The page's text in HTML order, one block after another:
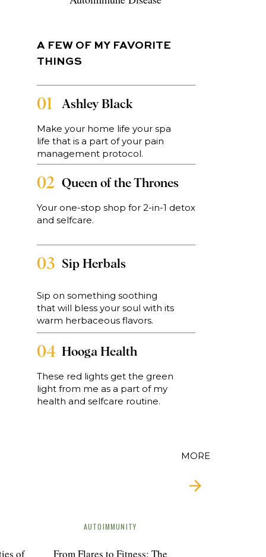
A FEW OF MY FAVORITE
THINGS
01 Ashley Black
Make your home life your spa
life that is a part of your pain
management protocol.
02 Queen of the Thrones
Your one-stop shop for 2-in-1 detox
and selfcare.
03 Sip Herbals
Sip on something soothing
that will bless your soul with its
warm herbaceous flavors.
04 Hooga Health
These red lights get the green
light from me as a part of my
health and selfcare routine.
of From Flares to Fitness: The
AUTOIMMUNITY
MORE